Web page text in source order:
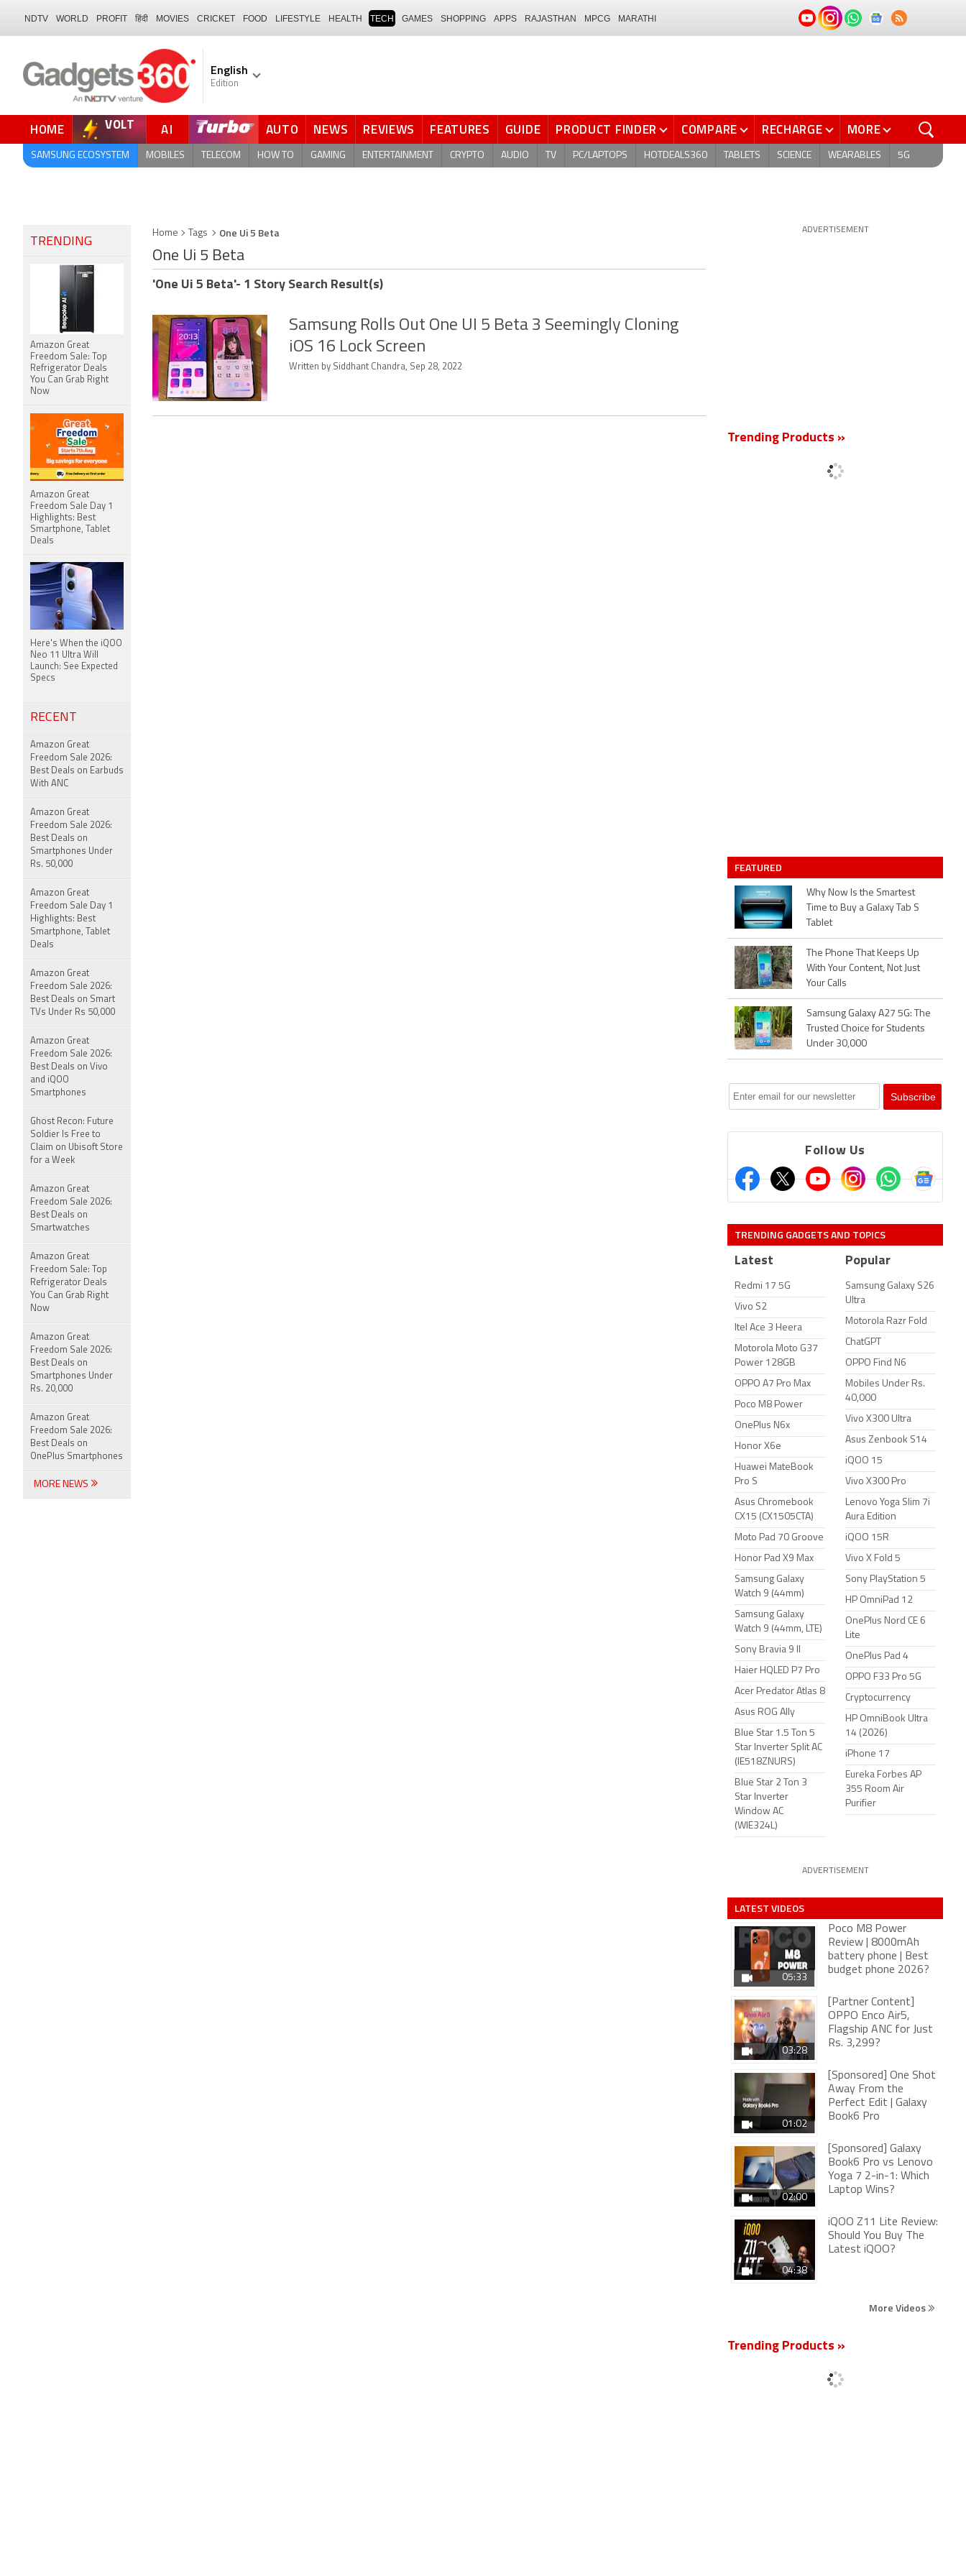
NDTV WORLD PROFIT हिंदी MOVIES CRICKET FOOD LIFESTYLE HEALTH TECH GAMES SHOPPING APPS RAJASTHAN MPCG MARATHI
English
Edition
HOME VOLT AI AUTO NEWS REVIEWS FEATURES GUIDE PRODUCT FINDER COMPARE RECHARGE MORE
SAMSUNG ECOSYSTEM MOBILES TELECOM HOW TO GAMING ENTERTAINMENT CRYPTO AUDIO TV PC/LAPTOPS HOTDEALS360 TABLETS SCIENCE WEARABLES 5G
Home Tags One Ui 5 Beta
One Ui 5 Beta
'One Ui 5 Beta'- 1 Story Search Result(s)
Samsung Rolls Out One UI 5 Beta 3 Seemingly Cloning
iOS 16 Lock Screen
Written by Siddhant Chandra, Sep 28, 2022
ADVERTISEMENT
Trending Products »
FEATURED
Why Now Is the Smartest
Time to Buy a Galaxy Tab S
Tablet
The Phone That Keeps Up
With Your Content, Not Just
Your Calls
Samsung Galaxy A27 5G: The
Trusted Choice for Students
Under 30,000
Follow Us
TRENDING GADGETS AND TOPICS
Latest
Redmi 17 5G
Vivo S2
Itel Ace 3 Heera
Motorola Moto G37
Power 128GB
OPPO A7 Pro Max
Poco M8 Power
OnePlus N6x
Honor X6e
Huawei MateBook
Pro S
Asus Chromebook
CX15 (CX1505CTA)
Moto Pad 70 Groove
Honor Pad X9 Max
Samsung Galaxy
Watch 9 (44mm)
Samsung Galaxy
Watch 9 (44mm, LTE)
Sony Bravia 9 II
Haier HQLED P7 Pro
Acer Predator Atlas 8
Asus ROG Ally
Blue Star 1.5 Ton 5
Star Inverter Split AC
(IE518ZNURS)
Blue Star 2 Ton 3
Star Inverter
Window AC
(WIE324L)
Popular
Samsung Galaxy S26
Ultra
Motorola Razr Fold
ChatGPT
OPPO Find N6
Mobiles Under Rs.
40,000
Vivo X300 Ultra
Asus Zenbook S14
iQOO 15
Vivo X300 Pro
Lenovo Yoga Slim 7i
Aura Edition
iQOO 15R
Vivo X Fold 5
Sony PlayStation 5
HP OmniPad 12
OnePlus Nord CE 6
Lite
OnePlus Pad 4
OPPO F33 Pro 5G
Cryptocurrency
HP OmniBook Ultra
14 (2026)
iPhone 17
Eureka Forbes AP
355 Room Air
Purifier
ADVERTISEMENT
LATEST VIDEOS
05:33
Poco M8 Power
Review | 8000mAh
battery phone | Best
budget phone 2026?
03:28
[Partner Content]
OPPO Enco Air5,
Flagship ANC for Just
Rs. 3,299?
01:02
[Sponsored] One Shot
Away From the
Perfect Edit | Galaxy
Book6 Pro
02:00
[Sponsored] Galaxy
Book6 Pro vs Lenovo
Yoga 7 2-in-1: Which
Laptop Wins?
04:38
iQOO Z11 Lite Review:
Should You Buy The
Latest iQOO?
More Videos
Trending Products »
TRENDING
Amazon Great
Freedom Sale: Top
Refrigerator Deals
You Can Grab Right
Now
Amazon Great
Freedom Sale Day 1
Highlights: Best
Smartphone, Tablet
Deals
Here's When the iQOO
Neo 11 Ultra Will
Launch: See Expected
Specs
RECENT
Amazon Great
Freedom Sale 2026:
Best Deals on Earbuds
With ANC
Amazon Great
Freedom Sale 2026:
Best Deals on
Smartphones Under
Rs. 50,000
Amazon Great
Freedom Sale Day 1
Highlights: Best
Smartphone, Tablet
Deals
Amazon Great
Freedom Sale 2026:
Best Deals on Smart
TVs Under Rs 50,000
Amazon Great
Freedom Sale 2026:
Best Deals on Vivo
and iQOO
Smartphones
Ghost Recon: Future
Soldier Is Free to
Claim on Ubisoft Store
for a Week
Amazon Great
Freedom Sale 2026:
Best Deals on
Smartwatches
Amazon Great
Freedom Sale: Top
Refrigerator Deals
You Can Grab Right
Now
Amazon Great
Freedom Sale 2026:
Best Deals on
Smartphones Under
Rs. 20,000
Amazon Great
Freedom Sale 2026:
Best Deals on
OnePlus Smartphones
MORE NEWS